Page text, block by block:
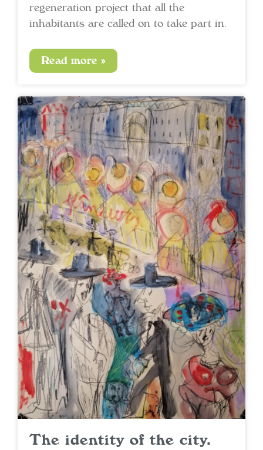
regeneration project that all the
inhabitants are called on to take part in.
Read more »
The identity of the city.